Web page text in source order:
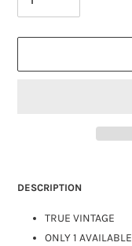
DESCRIPTION
TRUE VINTAGE
ONLY 1 AVAILABLE